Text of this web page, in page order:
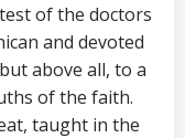
of the doctors
and devoted
above all, to a
of the faith.
taught in the